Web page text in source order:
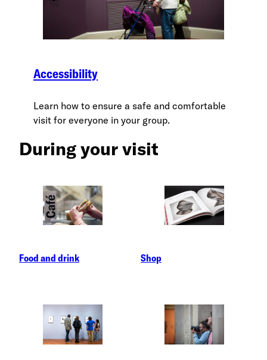
Accessibility
Learn how to ensure a safe and comfortable
visit for everyone in your group.
During your visit
Food and drink Shop